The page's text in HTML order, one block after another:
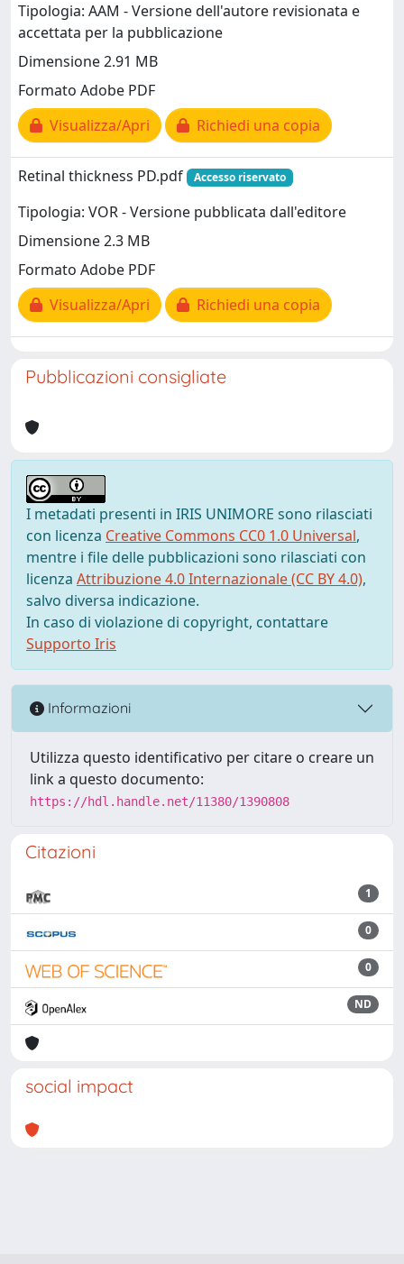
Tipologia: AAM - Versione dell'autore revisionata e
accettata per la pubblicazione
Dimensione 2.91 MB
Formato Adobe PDF
Visualizza/Apri
Richiedi una copia
Retinal thickness PD.pdf Accesso riservato
Tipologia: VOR - Versione pubblicata dall'editore
Dimensione 2.3 MB
Formato Adobe PDF
Visualizza/Apri
Richiedi una copia
Pubblicazioni consigliate
I metadati presenti in IRIS UNIMORE sono rilasciati
con licenza Creative Commons CC0 1.0 Universal,
mentre i file delle pubblicazioni sono rilasciati con
licenza Attribuzione 4.0 Internazionale (CC BY 4.0),
salvo diversa indicazione.
In caso di violazione di copyright, contattare
Supporto Iris
Informazioni
Utilizza questo identificativo per citare o creare un
link a questo documento:
https://hdl.handle.net/11380/1390808
Citazioni
1
0
0
ND
social impact